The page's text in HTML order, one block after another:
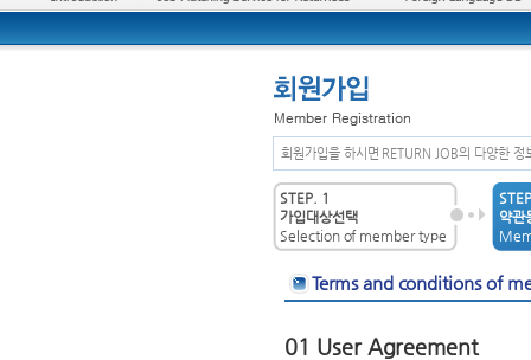
회원가입을 하시면 RETURN JOB의 다양한 정
STEP. 1
가입대상선택
Selection of member type
약관
Terms and conditions of
01 User Agreement